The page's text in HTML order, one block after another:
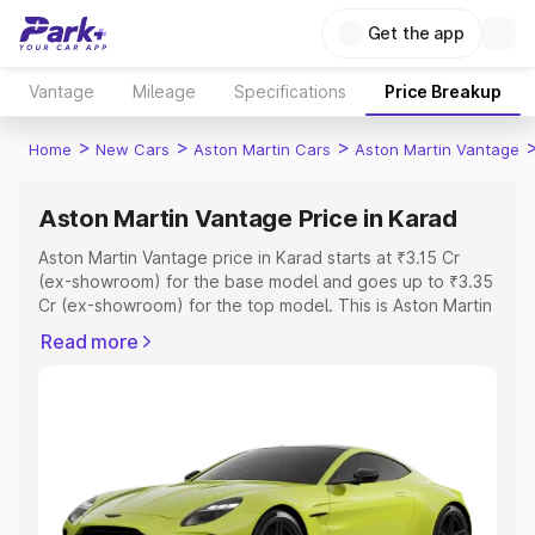
Get the app
Vantage Mileage Specifications Price Breakup
Home > New Cars > Aston Martin Cars > Aston Martin Vantage
Aston Martin Vantage Price in Karad
Aston Martin Vantage price in Karad starts at ₹3.15 Cr
(ex-showroom) for the base model and goes up to ₹3.35
Cr (ex-showroom) for the top model. This is Aston Martin
Registration Cost, Insurance Cost. Explore the complete
Explore Cars by Price Range
Cars Under 4 Lakhs|Cars Under 5 Lakhs| Cars Under 6
Read more